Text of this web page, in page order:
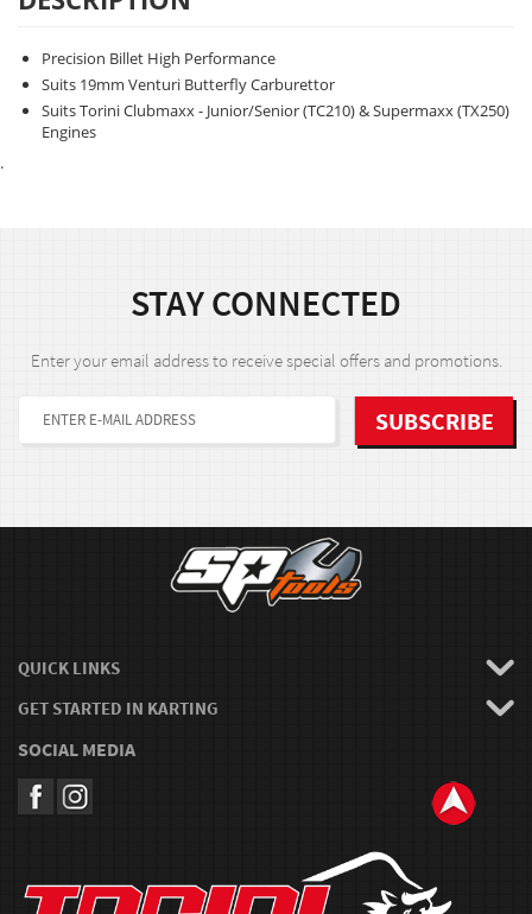
Precision Billet High Performance
Suits 19mm Venturi Butterfly Carburettor
Suits Torini Clubmaxx - Junior/Senior (TC210) & Supermaxx (TX250)
Engines
.
STAY CONNECTED
Enter your email address to receive special offers and promotions.
QUICK LINKS
GET STARTED IN KARTING
SOCIAL MEDIA